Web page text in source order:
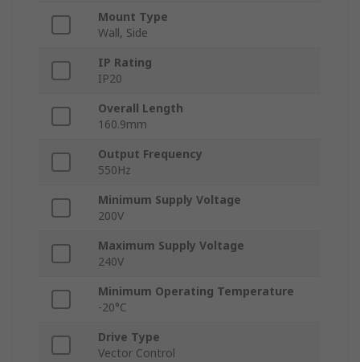
Mount Type
Wall, Side
IP Rating
IP20
Overall Length
160.9mm
Output Frequency
550Hz
Minimum Supply Voltage
200V
Maximum Supply Voltage
240V
Minimum Operating Temperature
-20°C
Drive Type
Vector Control